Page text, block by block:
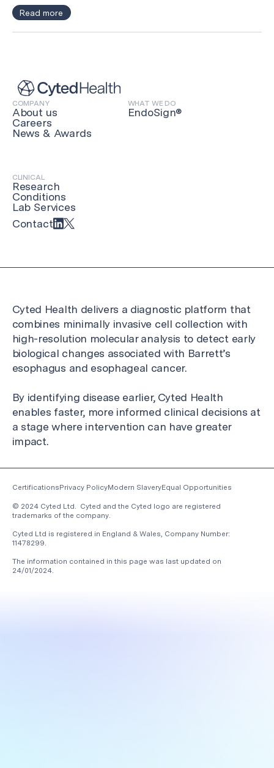
Read more
COMPANY
About us
Careers
News & Awards
WHAT WE DO
EndoSign®
CLINICAL
Research
Conditions
Lab Services
Contact
Cyted Health delivers a diagnostic platform that
combines minimally invasive cell collection with
high-resolution molecular analysis to detect early
biological changes associated with Barrett’s
esophagus and esophageal cancer.
By identifying disease earlier, Cyted Health
enables faster, more informed clinical decisions at
a stage where intervention can have greater
impact.
© 2024 Cyted Ltd. Cyted and the Cyted logo are registered
trademarks of the company.
Cyted Ltd is registered in England & Wales, Company Number:
11478299.
The information contained in this page was last updated on
24/01/2024.
CertificationsPrivacy PolicyModern SlaveryEqual Opportunities